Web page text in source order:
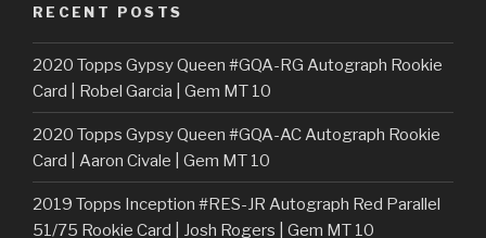
RECENT POSTS
2020 Topps Gypsy Queen #GQA-RG Autograph Rookie
Card | Robel Garcia | Gem MT 10
2020 Topps Gypsy Queen #GQA-AC Autograph Rookie
Card | Aaron Civale | Gem MT 10
2019 Topps Inception #RES-JR Autograph Red Parallel
51/75 Rookie Card | Josh Rogers | Gem MT 10